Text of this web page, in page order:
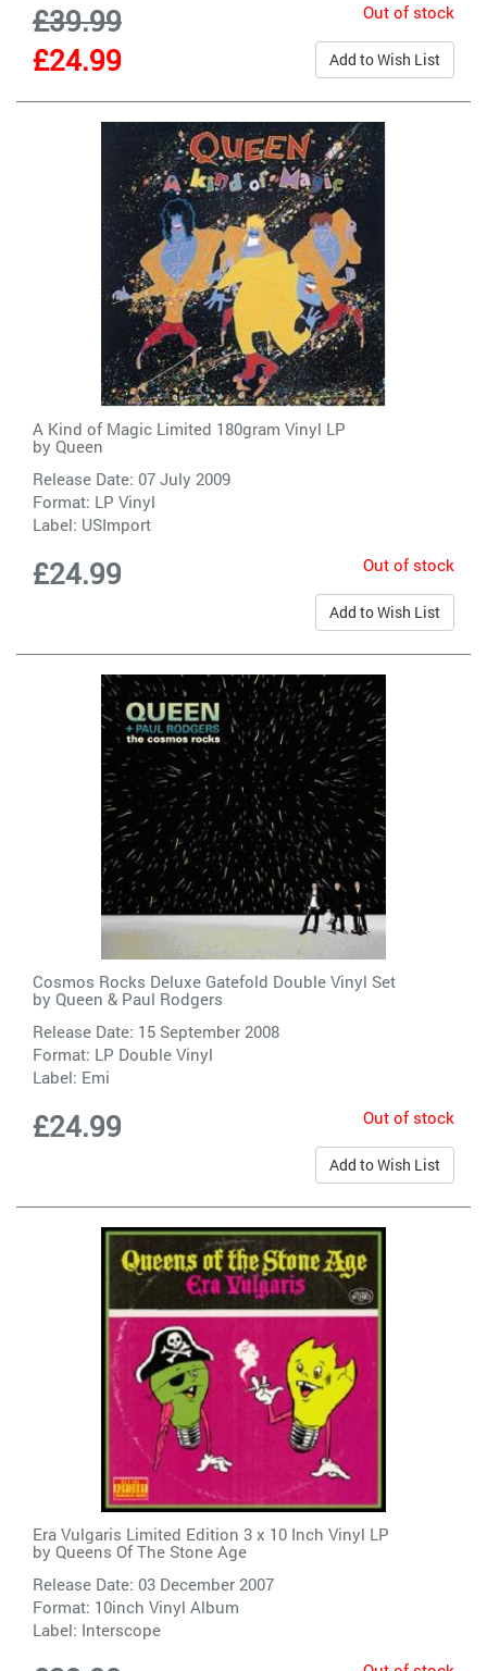
£39.99
£24.99
Out of stock
Add to Wish List
A Kind of Magic Limited 180gram Vinyl LP
by Queen
Release Date: 07 July 2009
Format: LP Vinyl
Label: USImport
£24.99 Out of stock
Add to Wish List
Cosmos Rocks Deluxe Gatefold Double Vinyl Set
by Queen & Paul Rodgers
Release Date: 15 September 2008
Format: LP Double Vinyl
Label: Emi
£24.99 Out of stock
Add to Wish List
Era Vulgaris Limited Edition 3 x 10 Inch Vinyl LP
by Queens Of The Stone Age
Release Date: 03 December 2007
Format: 10inch Vinyl Album
Label: Interscope